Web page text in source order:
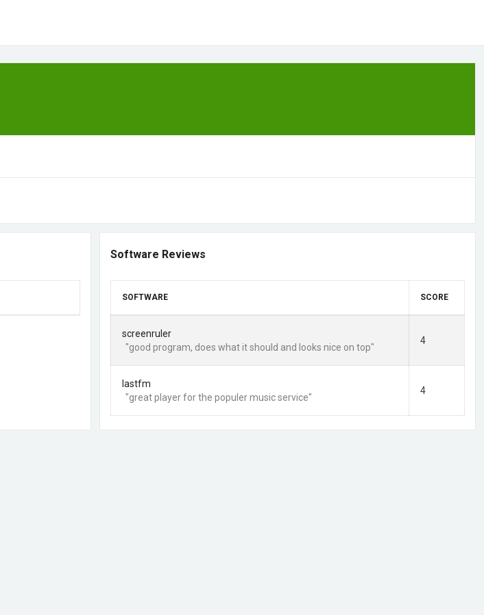
Software Reviews
SOFTWARE SCORE
screenruler
"good program, does what it should and looks nice on top"
4
lastfm
"great player for the populer music service"
4